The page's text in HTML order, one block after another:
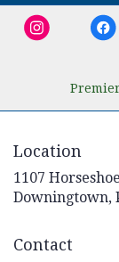
Location
1107
Downingtown,
Contact